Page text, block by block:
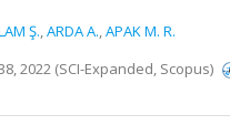
Ş.,ARDA A.,APAK M. R.
2022 (SCI-Expanded, Scopus)